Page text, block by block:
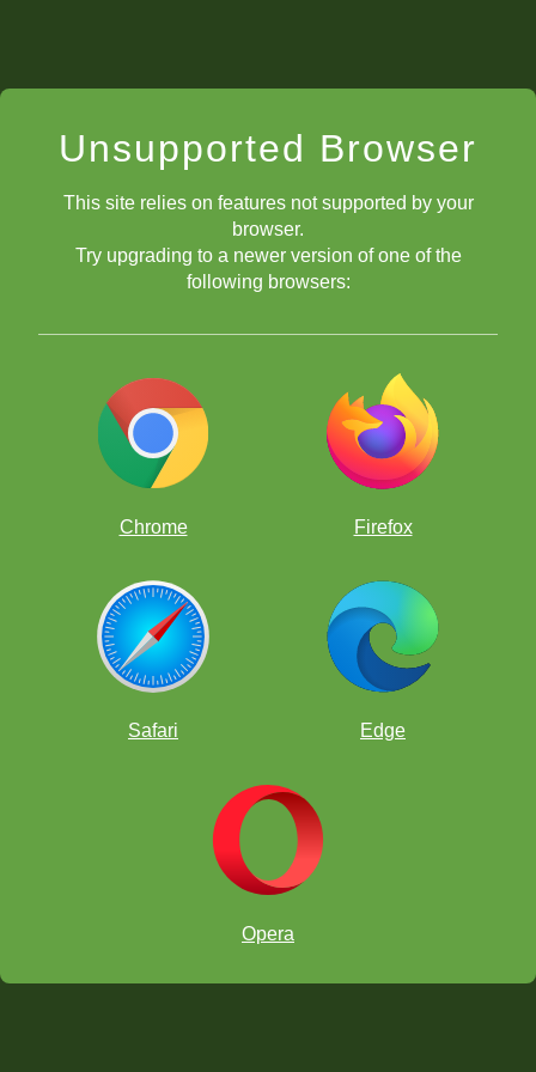
Unsupported Browser
This site relies on features not supported by your
browser.
Try upgrading to a newer version of one of the
following browsers:
Chrome Firefox
Safari Edge
Opera